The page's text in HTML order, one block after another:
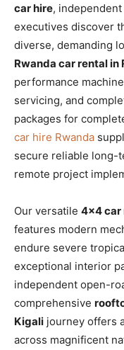
car hire,
executives discover
diverse, demanding
Rwanda car rental in
performance
servicing, and
packages for
car hire Rwanda
secure reliable long-
remote project
Our versatile 4×4 car
features modern
endure severe
exceptional interior
independent open-
comprehensive
Kigali journey offers
across magnificent